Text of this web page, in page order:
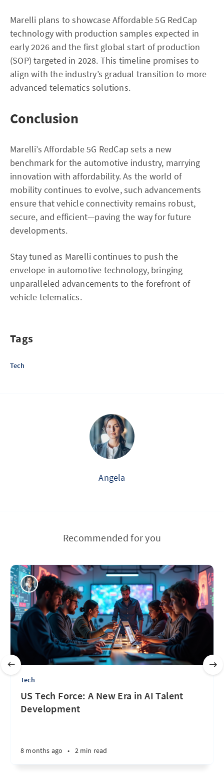
Marelli plans to showcase Affordable 5G RedCap
technology with production samples expected in
early 2026 and the first global start of production
(SOP) targeted in 2028. This timeline promises to
align with the industry’s gradual transition to more
advanced telematics solutions.
Conclusion
Marelli’s Affordable 5G RedCap sets a new
benchmark for the automotive industry, marrying
innovation with affordability. As the world of
mobility continues to evolve, such advancements
ensure that vehicle connectivity remains robust,
secure, and efficient—paving the way for future
developments.
Stay tuned as Marelli continues to push the
envelope in automotive technology, bringing
unparalleled advancements to the forefront of
vehicle telematics.
Tags
Tech
Angela
Recommended for you
Tech
US Tech Force: A New Era in AI Talent
Development
8 months ago • 2 min read